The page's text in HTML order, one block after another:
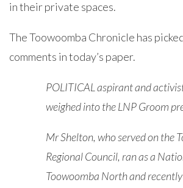
in their private spaces.
The Toowoomba Chronicle has
comments in today’s paper.
POLITICAL aspirant and
weighed into the LNP Groom
Mr Shelton, who served on the
Regional Council, ran as a
Toowoomba North and